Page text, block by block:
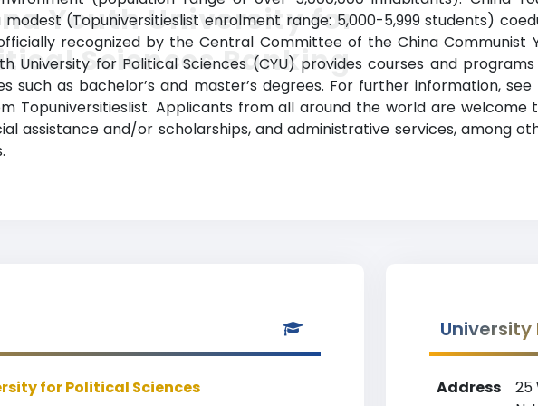
modest (Topuniversitieslist enrolment range: 5,000-5,999 students)
recognized by the Central Committee of the China Communist
University for Political Sciences (CYU) provides courses and
such as bachelor’s and master’s degrees. For further information,
Topuniversitieslist. Applicants from all around the world are welcome
assistance and/or scholarships, and administrative services, among
Youth University for
Sciences Ranking
for Political Sciences
University
Address
25